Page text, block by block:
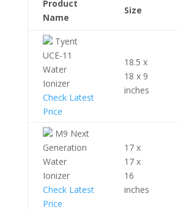
Product
Name
Size
Tyent
UCE-11
Water
Ionizer
Check Latest
Price
18.5 x
18 x 9
inches
M9 Next
Generation
Water
Ionizer
Check Latest
Price
17 x
17 x
16
inches